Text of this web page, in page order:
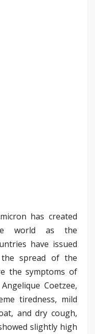
has created
world as the
have issued
spread of the
the symptoms of
Coetzee,
tiredness, mild
and dry cough,
slightly high